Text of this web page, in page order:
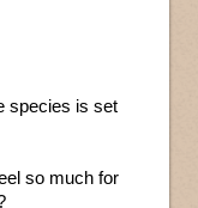
species is set
so much for